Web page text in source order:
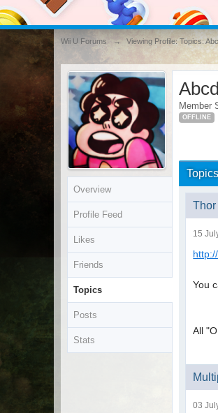
Wii U Forums → Viewing Profile: Topics:
Overview
Profile Feed
Likes
Friends
Topics
Posts
Stats
Member
OFFLINE
Thor
15
You
All
03